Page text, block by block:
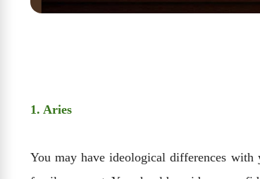
1. Aries
You may have ideological differences with